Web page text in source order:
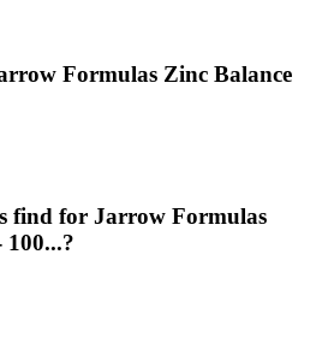
Formulas Zinc Balance
find for Jarrow Formulas
100...?